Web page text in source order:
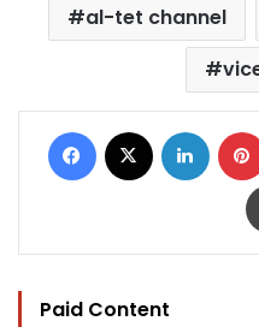
al-tet channel
Facebook LinkedIn
Paid Content